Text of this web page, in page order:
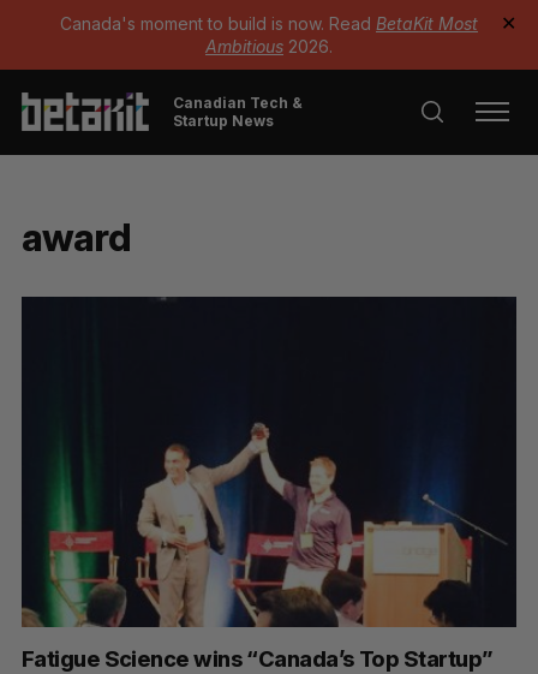
Canada's moment to build is now. Read BetaKit Most
Ambitious 2026.
✕
Canadian Tech &
Startup News
award
Fatigue Science wins “Canada’s Top Startup”